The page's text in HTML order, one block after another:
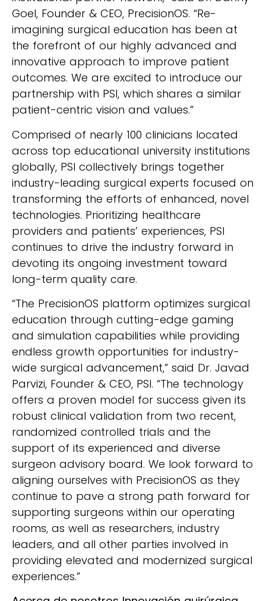
Goel, Founder & CEO, PrecisionOS. “Re-
imagining surgical education has been at
the forefront of our highly advanced and
innovative approach to improve patient
outcomes. We are excited to introduce our
partnership with PSI, which shares a similar
patient-centric vision and values.”
Comprised of nearly 100 clinicians located
across top educational university institutions
globally, PSI collectively brings together
industry-leading surgical experts focused on
transforming the efforts of enhanced, novel
technologies. Prioritizing healthcare
providers and patients’ experiences, PSI
continues to drive the industry forward in
devoting its ongoing investment toward
long-term quality care.
“The PrecisionOS platform optimizes surgical
education through cutting-edge gaming
and simulation capabilities while providing
endless growth opportunities for industry-
wide surgical advancement,” said Dr. Javad
Parvizi, Founder & CEO, PSI. “The technology
offers a proven model for success given its
robust clinical validation from two recent,
randomized controlled trials and the
support of its experienced and diverse
surgeon advisory board. We look forward to
aligning ourselves with PrecisionOS as they
continue to pave a strong path forward for
supporting surgeons within our operating
rooms, as well as researchers, industry
leaders, and all other parties involved in
providing elevated and modernized surgical
experiences.”